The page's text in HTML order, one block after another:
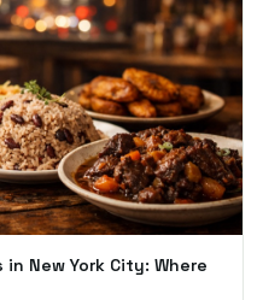
New York City: Where